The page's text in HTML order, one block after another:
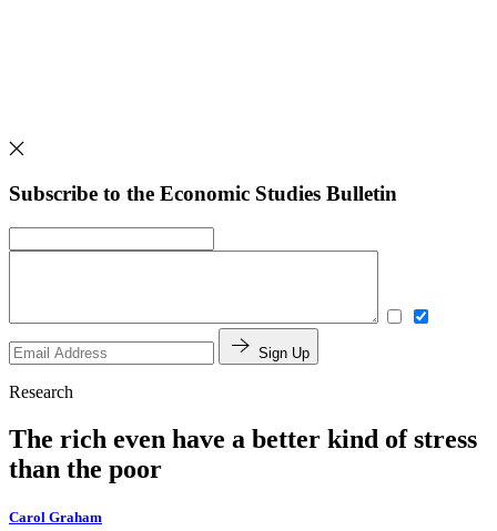
Subscribe to the Economic Studies Bulletin
Sign Up
Research
The rich even have a better kind of stress
than the poor
Carol Graham